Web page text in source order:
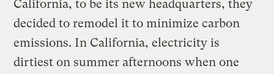
California, to be its new headquarters, they
decided to remodel it to minimize carbon
emissions. In California, electricity is
dirtiest on summer afternoons when one